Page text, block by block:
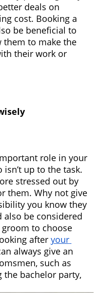
deals on
cost. Booking a
be beneficial to
them to make the
their work or
role in your
up to the task.
stressed out by
them. Why not give
you know they
also be considered
to choose
after your
always give an
such as
the bachelor party,